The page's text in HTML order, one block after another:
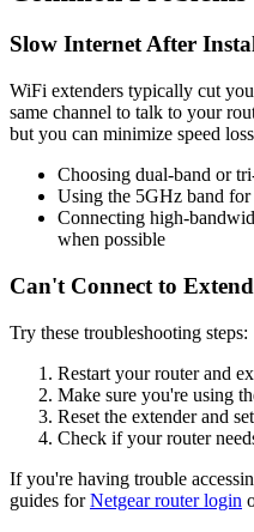
Slow Internet After
WiFi extenders typically cut
same channel to talk to your
but you can minimize speed
Choosing dual-band or
Using the 5GHz band for
Connecting high-
when possible
Can't Connect to
Try these troubleshooting steps:
Restart your router and
Make sure you're using
Reset the extender and
Check if your router
If you're having trouble
guides forNetgear router login